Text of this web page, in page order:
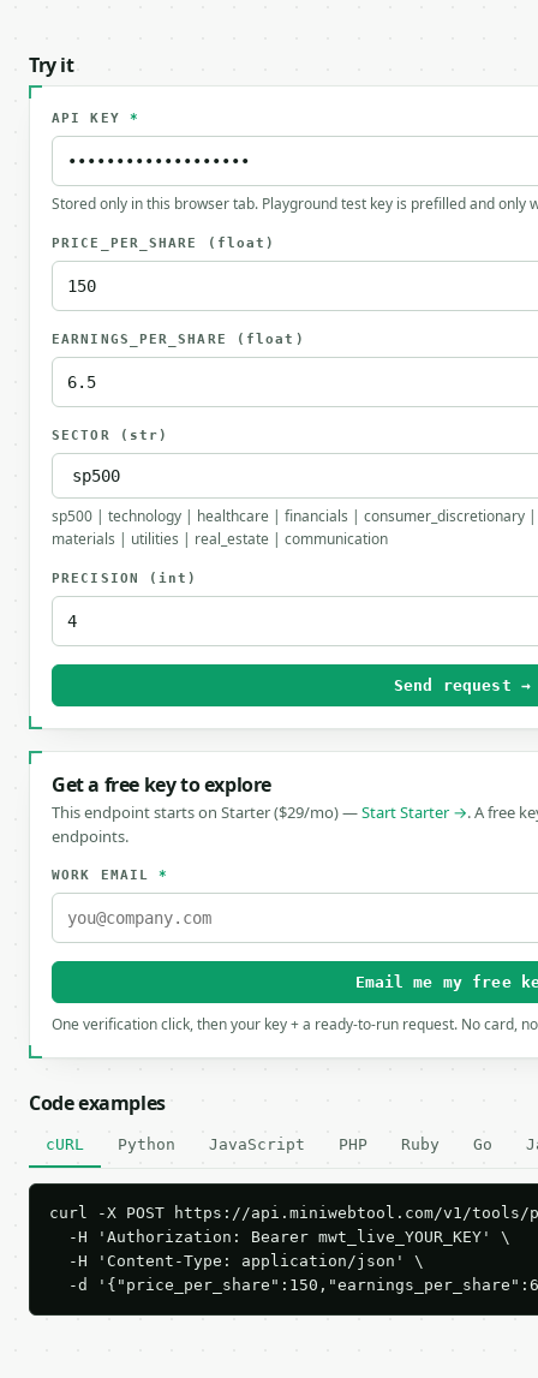
Try it
API KEY *
Stored only in this browser tab. Playground test key is prefilled and only
PRICE_PER_SHARE (float)
EARNINGS_PER_SHARE (float)
SECTOR (str)
sp500 | technology | healthcare | financials |
materials | utilities | real_estate | communication
PRECISION (int)
Send request →
Get a free key to explore
This endpoint starts on Starter ($29/mo) —Start Starter →. A free
endpoints.
WORK EMAIL*
Email me my free
One verification click, then your key + a ready-to-run request. No card,
Code examples
cURL Python JavaScript PHP Ruby Go
curl -X POST https://api.miniwebtool.com/v1/
  -H 'Authorization: Bearer mwt_live_YOUR_KEY' \
  -H 'Content-Type: application/json' \
-d